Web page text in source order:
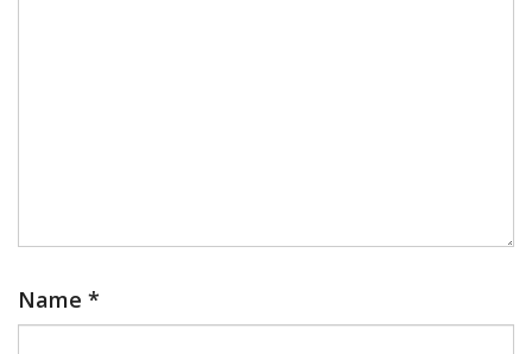
Name *